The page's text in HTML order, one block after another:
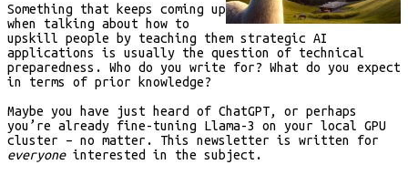
Something that keeps coming up
when talking about how to
upskill people by teaching them strategic AI
applications is usually the question of technical
preparedness. Who do you write for? What do you expect
in terms of prior knowledge?
Maybe you have just heard of ChatGPT, or perhaps
you’re already fine-tuning Llama-3 on your local GPU
cluster – no matter. This newsletter is written for
everyoneinterested in the subject.